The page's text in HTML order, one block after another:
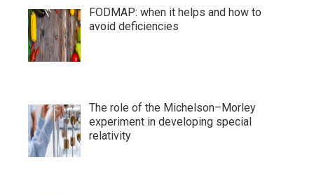
FODMAP: when it helps and how to
avoid deficiencies
The role of the Michelson–Morley
experiment in developing special
relativity